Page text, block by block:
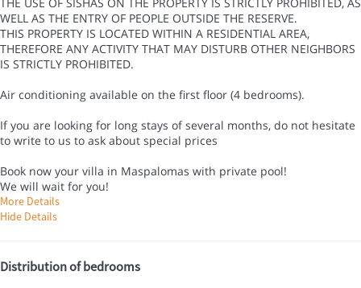
THE USE OF SISHAS ON THE PROPERTY IS STRICTLY PROHIBITED, AS
WELL AS THE ENTRY OF PEOPLE OUTSIDE THE RESERVE.
THIS PROPERTY IS LOCATED WITHIN A RESIDENTIAL AREA,
THEREFORE ANY ACTIVITY THAT MAY DISTURB OTHER NEIGHBORS
IS STRICTLY PROHIBITED.
Air conditioning available on the first floor (4 bedrooms).
If you are looking for long stays of several months, do not hesitate
to write to us to ask about special prices
Book now your villa in Maspalomas with private pool!
We will wait for you!
More Details
Hide Details
Distribution of bedrooms